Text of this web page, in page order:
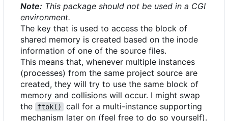
Note: This package should not be used in a CGI
environment.
The key that is used to access the block of
shared memory is created based on the inode
information of one of the source files.
This means that, whenever multiple instances
(processes) from the same project source are
created, they will try to use the same block of
memory and collisions will occur. I might swap
the
ftok()
call for a multi-instance supporting
mechanism later on (feel free to do so yourself).